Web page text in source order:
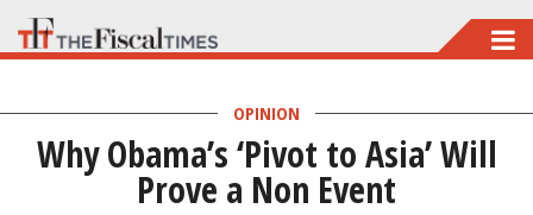
Skip
to
main
content
OPINION
Why Obama’s ‘Pivot to Asia’ Will
Prove a Non Event